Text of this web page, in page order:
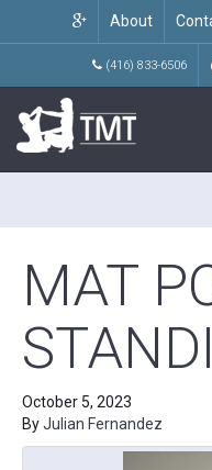
About
(416) 833-6506
MAT
October 5, 2023
ByJulian Fernandez